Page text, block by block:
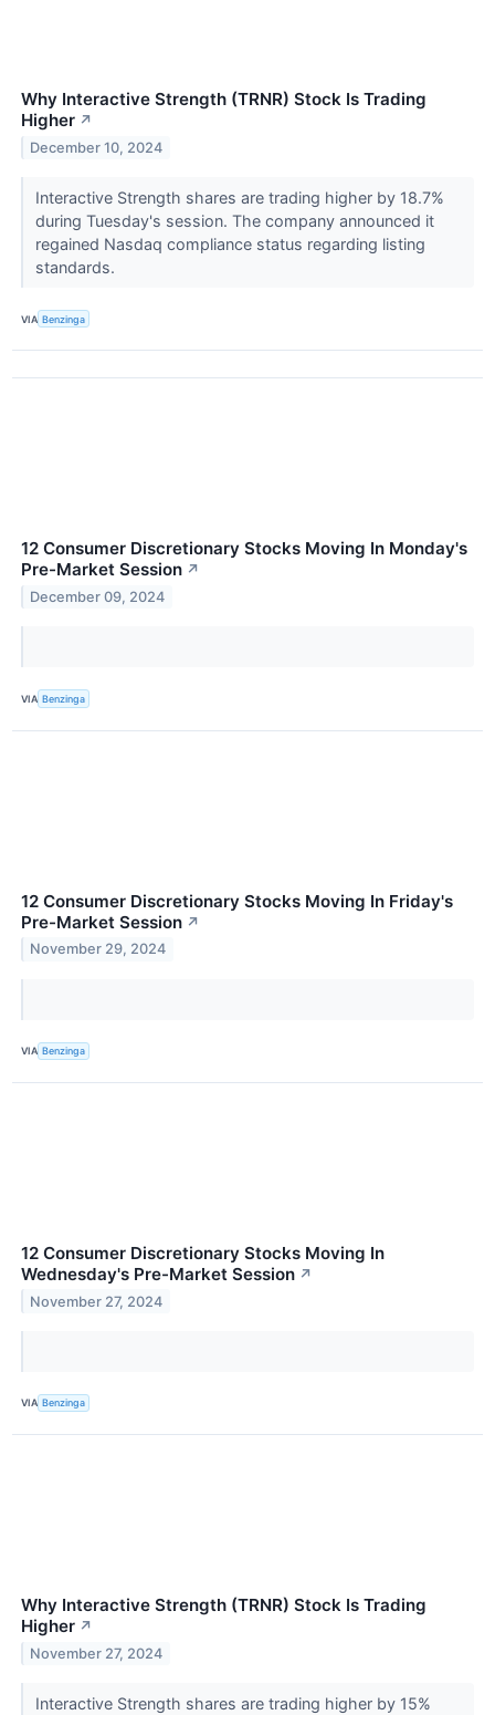
Why Interactive Strength (TRNR) Stock Is Trading
Higher ↗
December 10, 2024
Interactive Strength shares are trading higher by 18.7%
during Tuesday's session. The company announced it
regained Nasdaq compliance status regarding listing
standards.
VIA Benzinga
12 Consumer Discretionary Stocks Moving In Monday's
Pre-Market Session ↗
December 09, 2024
VIA Benzinga
12 Consumer Discretionary Stocks Moving In Friday's
Pre-Market Session ↗
November 29, 2024
VIA Benzinga
12 Consumer Discretionary Stocks Moving In
Wednesday's Pre-Market Session ↗
November 27, 2024
VIA Benzinga
Why Interactive Strength (TRNR) Stock Is Trading
Higher ↗
November 27, 2024
Interactive Strength shares are trading higher by 15%